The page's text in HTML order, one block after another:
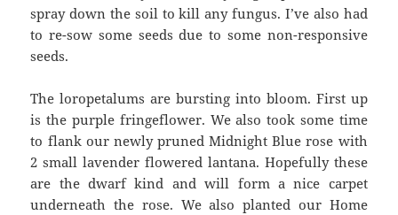
spray down the soil to kill any fungus. I’ve also had
to re-sow some seeds due to some non-responsive
seeds.
The loropetalums are bursting into bloom. First up
is the purple fringeflower. We also took some time
to flank our newly pruned Midnight Blue rose with
2 small lavender flowered lantana. Hopefully these
are the dwarf kind and will form a nice carpet
underneath the rose. We also planted our Home